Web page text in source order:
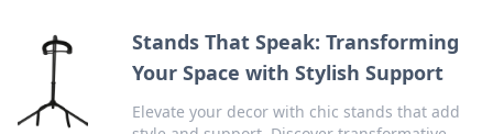
Stands That Speak: Transforming
Your Space with Stylish Support
Elevate your decor with chic stands that add